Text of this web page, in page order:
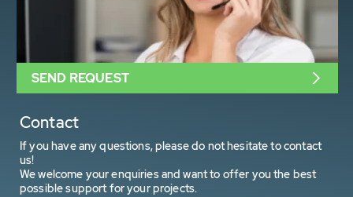
Contact
If you have any questions, please do not hesitate to contact
us!
We welcome your enquiries and want to offer you the best
possible support for your projects.
SEND REQUEST